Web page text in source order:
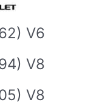
V6
V8
V8